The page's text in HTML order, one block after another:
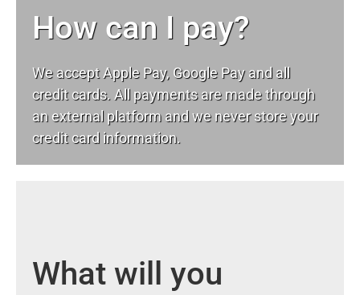
How can I pay?
We accept Apple Pay, Google Pay and all
credit cards. All payments are made through
an external platform and we never store your
credit card information.
What will you